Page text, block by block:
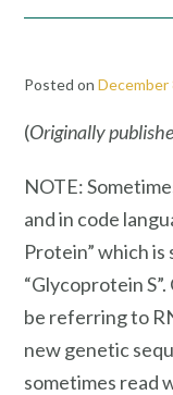
Posted on December
(Originally
NOTE:
and in code
Protein” which
“Glycoprotein
be referring to
new genetic
sometimes read